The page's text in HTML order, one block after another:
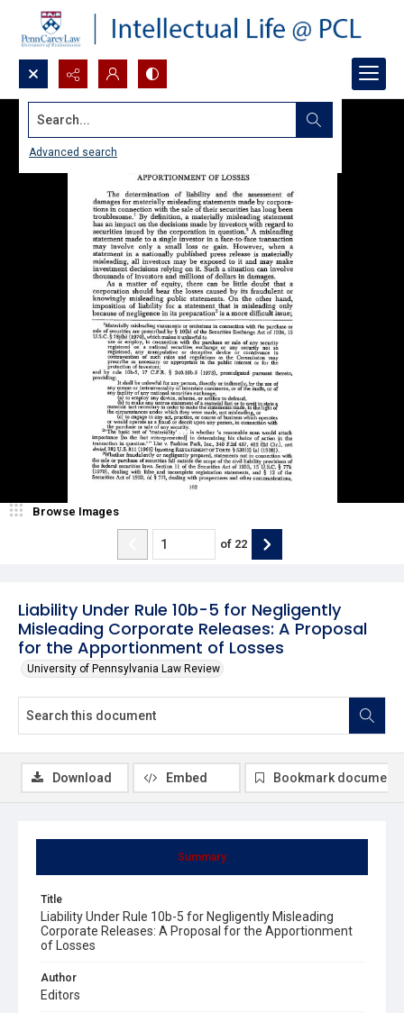
Search...
Advanced search
Liability Under Rule 10b-5 for Negligently
Misleading Corporate Releases: A Proposal
for the Apportionment of Losses
University of Pennsylvania Law Review
Browse Images
of 22
Summary
Title
Liability Under Rule 10b-5 for Negligently Misleading
Corporate Releases: A Proposal for the Apportionment
of Losses
Author
Editors
Download Embed Bookmark document